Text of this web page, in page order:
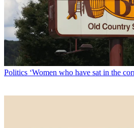
Politics ‘Women who have sat in the